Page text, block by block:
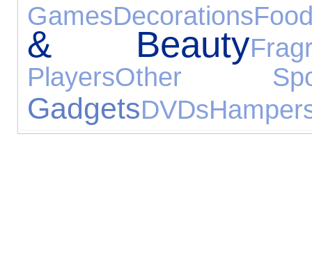
GamesDecorations
& Beauty
PlayersOther
GadgetsDVDs